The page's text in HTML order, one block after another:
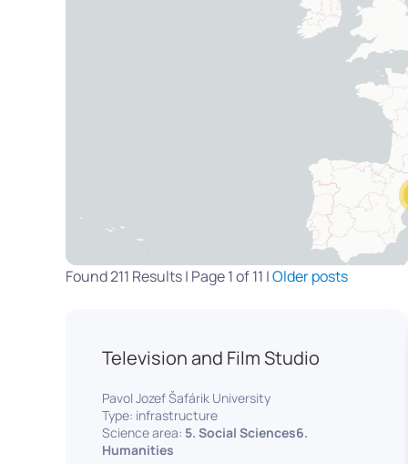
Found 211 Results | Page 1 of 11 |Older posts
Television and Film Studio
Pavol Jozef Šafárik University
Type: infrastructure
Science area: 5. Social Sciences6.
Humanities